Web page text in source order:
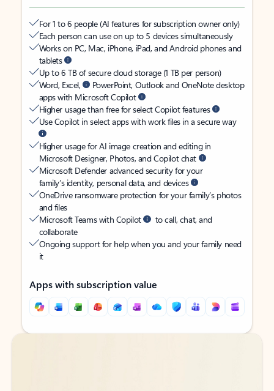
For 1 to 6 people (AI features for subscription owner only)
Each person can use on up to 5 devices simultaneously
Works on PC, Mac, iPhone, iPad, and Android phones and
tablets
Up to 6 TB of secure cloud storage (1 TB per person)
Word, Excel,
PowerPoint, Outlook and OneNote desktop
apps with Microsoft Copilot
Higher usage than free for select Copilot features
Use Copilot in select apps with work files in a secure way
Higher usage for AI image creation and editing in
Microsoft Designer, Photos, and Copilot chat
Microsoft Defender advanced security for your
family’s identity, personal data, and devices
OneDrive ransomware protection for your family’s photos
and files
Microsoft Teams with Copilot
to call, chat, and
collaborate
Ongoing support for help when you and your family need
it
Apps with subscription value
Back to tabs
Back to tabs